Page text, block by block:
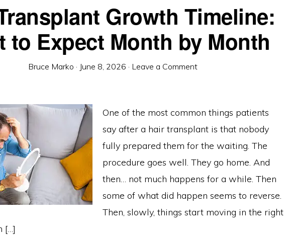
Growth Timeline:
to Expect Month by Month
Bruce Marko · June 8, 2026 · Leave a Comment
One of the most common things patients
say after a hair transplant is that nobody
fully prepared them for the waiting. The
procedure goes well. They go home. And
then… not much happens for a while. Then
some of what did happen seems to reverse.
Then, slowly, things start moving in the right
[…]